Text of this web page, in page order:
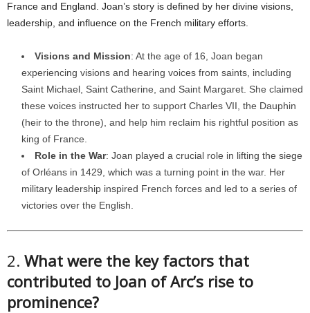
France and England. Joan’s story is defined by her divine visions,
leadership, and influence on the French military efforts.
Visions and Mission: At the age of 16, Joan began
experiencing visions and hearing voices from saints, including
Saint Michael, Saint Catherine, and Saint Margaret. She claimed
these voices instructed her to support Charles VII, the Dauphin
(heir to the throne), and help him reclaim his rightful position as
king of France.
Role in the War: Joan played a crucial role in lifting the siege
of Orléans in 1429, which was a turning point in the war. Her
military leadership inspired French forces and led to a series of
victories over the English.
2. What were the key factors that
contributed to Joan of Arc’s rise to
prominence?